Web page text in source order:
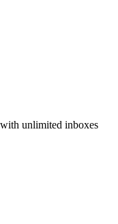
unlimited inboxes